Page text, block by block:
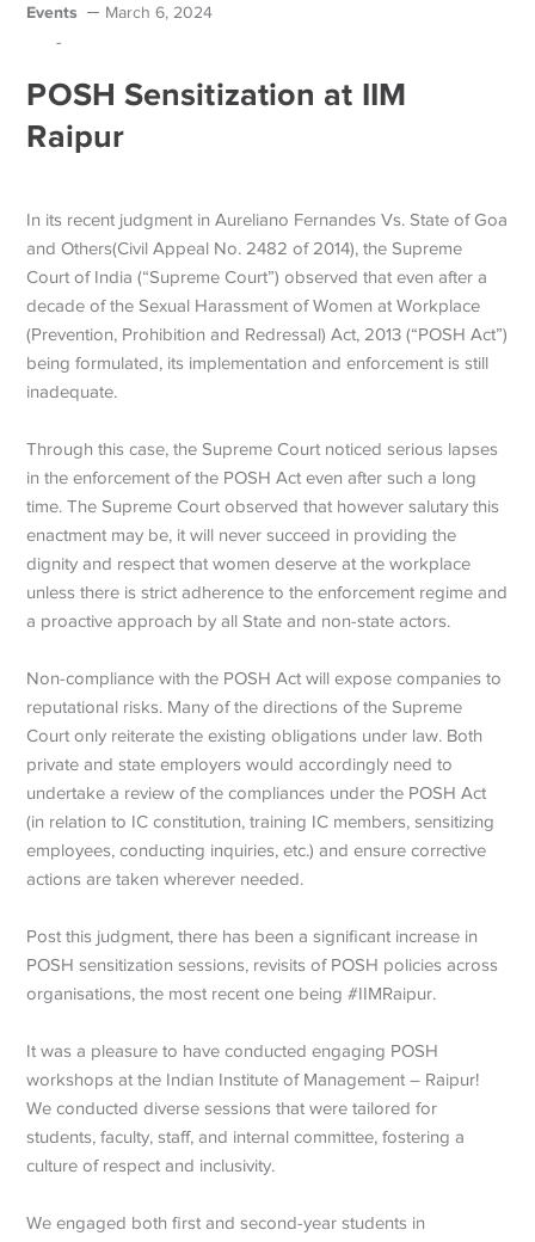
Events March 6, 2024
-
POSH Sensitization at IIM
Raipur
In its recent judgment in Aureliano Fernandes Vs. State of Goa
and Others(Civil Appeal No. 2482 of 2014), the Supreme
Court of India (“Supreme Court”) observed that even after a
decade of the Sexual Harassment of Women at Workplace
(Prevention, Prohibition and Redressal) Act, 2013 (“POSH Act”)
being formulated, its implementation and enforcement is still
inadequate.
Through this case, the Supreme Court noticed serious lapses
in the enforcement of the POSH Act even after such a long
time. The Supreme Court observed that however salutary this
enactment may be, it will never succeed in providing the
dignity and respect that women deserve at the workplace
unless there is strict adherence to the enforcement regime and
a proactive approach by all State and non-state actors.
Non-compliance with the POSH Act will expose companies to
reputational risks. Many of the directions of the Supreme
Court only reiterate the existing obligations under law. Both
private and state employers would accordingly need to
undertake a review of the compliances under the POSH Act
(in relation to IC constitution, training IC members, sensitizing
employees, conducting inquiries, etc.) and ensure corrective
actions are taken wherever needed.
Post this judgment, there has been a significant increase in
POSH sensitization sessions, revisits of POSH policies across
organisations, the most recent one being #IIMRaipur.
It was a pleasure to have conducted engaging POSH
workshops at the Indian Institute of Management – Raipur!
We conducted diverse sessions that were tailored for
students, faculty, staff, and internal committee, fostering a
culture of respect and inclusivity.
We engaged both first and second-year students in